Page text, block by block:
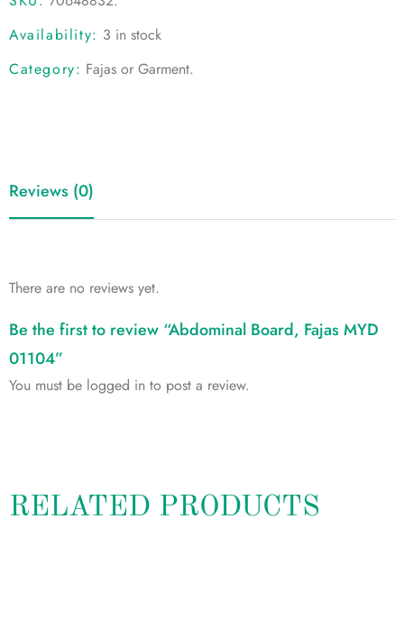
Availability: 3 in stock
Category: Fajas or Garment.
Reviews (0)
There are no reviews yet.
Be the first to review “Abdominal Board, Fajas MYD
01104”
You must be logged in to post a review.
RELATED PRODUCTS